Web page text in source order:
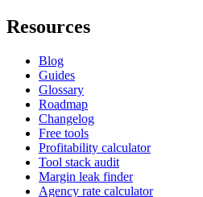
Resources
Blog
Guides
Glossary
Roadmap
Changelog
Free tools
Profitability calculator
Tool stack audit
Margin leak finder
Agency rate calculator